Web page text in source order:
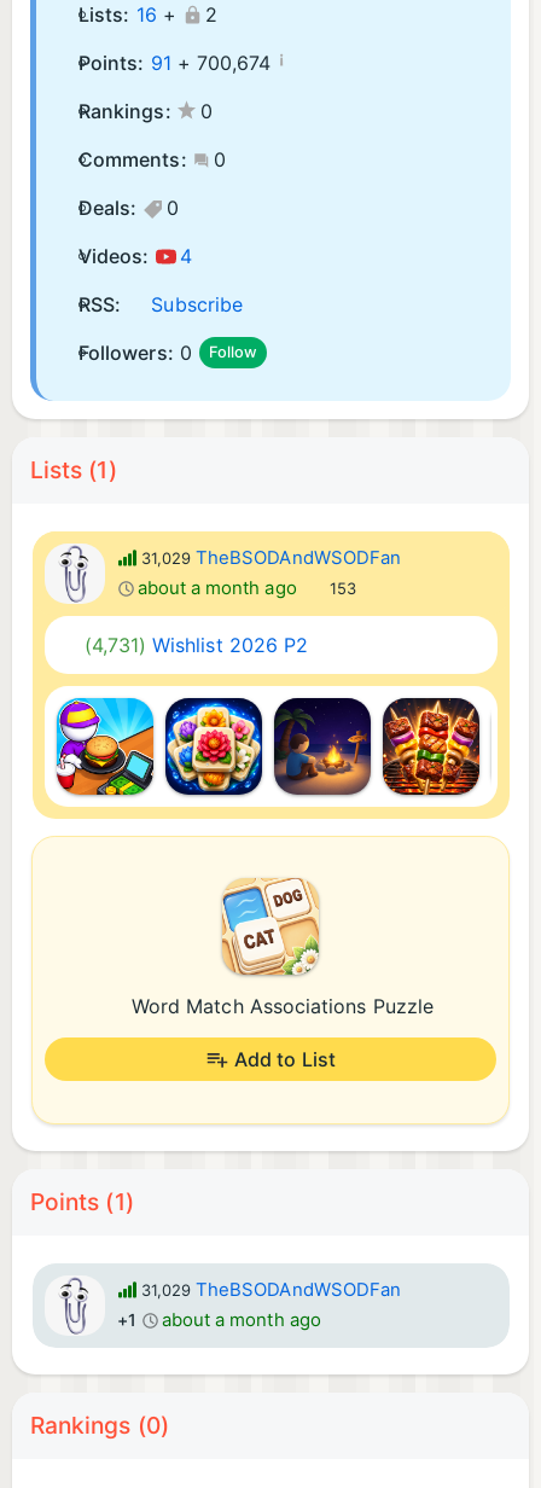
Lists: 16 +
2
Points: 91 + 700,674 ¡
Rankings:
0
Comments:
0
Deals:
0
Videos:
4
RSS:
Subscribe
Followers: 0 Follow
Lists (1)
31,029 TheBSODAndWSODFan
about a month ago
153
(4,731) Wishlist 2026 P2
Word Match Associations Puzzle
Add to List
Points (1)
31,029 TheBSODAndWSODFan
+1 about a month ago
Rankings (0)